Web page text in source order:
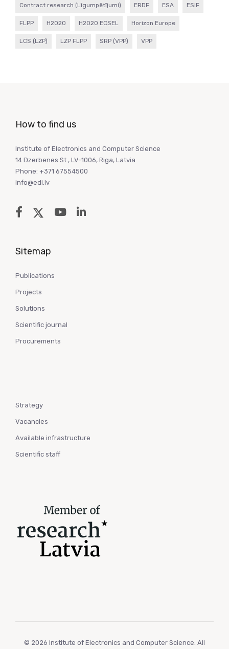
Contract research (Līgumpētījumi) ERDF ESA ESIF
FLPP H2020 H2020 ECSEL Horizon Europe
LCS (LZP) LZP FLPP SRP (VPP) VPP
How to find us
Institute of Electronics and Computer Science
14 Dzerbenes St., LV-1006, Riga, Latvia
Phone: +371 67554500
info@edi.lv
Sitemap
Publications
Projects
Solutions
Scientific journal
Procurements
Strategy
Vacancies
Available infrastructure
Scientific staff
© 2026 Institute of Electronics and Computer Science. All